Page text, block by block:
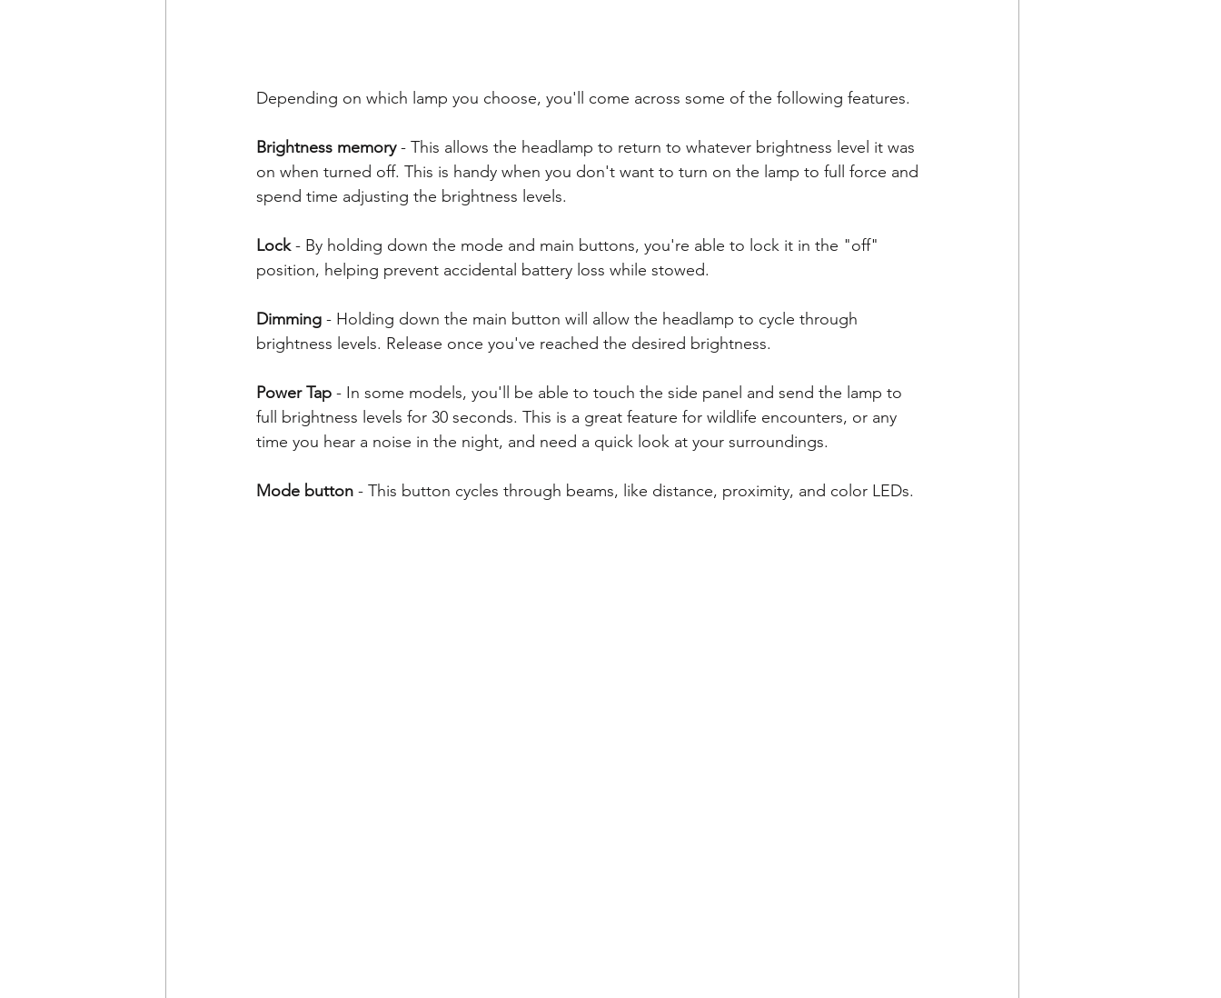
Depending on which lamp you choose, you'll come across some of the following features.
Brightness memory - This allows the headlamp to return to whatever brightness level it was
on when turned off. This is handy when you don't want to turn on the lamp to full force and
spend time adjusting the brightness levels.
Lock - By holding down the mode and main buttons, you're able to lock it in the "off"
position, helping prevent accidental battery loss while stowed.
Dimming - Holding down the main button will allow the headlamp to cycle through
brightness levels. Release once you've reached the desired brightness.
Power Tap - In some models, you'll be able to touch the side panel and send the lamp to
full brightness levels for 30 seconds. This is a great feature for wildlife encounters, or any
time you hear a noise in the night, and need a quick look at your surroundings.
Mode button - This button cycles through beams, like distance, proximity, and color LEDs.